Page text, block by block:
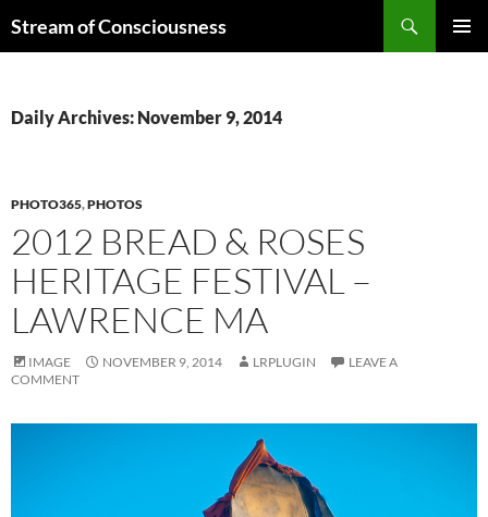
toStream of Consciousness
Daily Archives: November 9, 2014
PHOTO365,PHOTOS
2012 BREAD & ROSES
HERITAGE FESTIVAL –
LAWRENCE MA
IMAGE NOVEMBER 9, 2014 LRPLUGIN
LEAVE A
COMMENT